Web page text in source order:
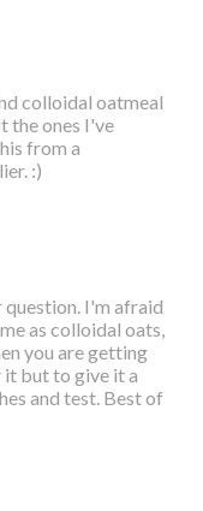
colloidal oatmeal
the ones I've
from a
:)
I'm afraid
as colloidal oats,
you are getting
but to give it a
and test. Best of